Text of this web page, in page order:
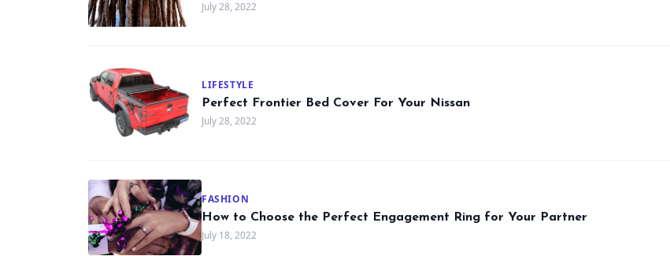
July 28, 2022
LIFESTYLE
Perfect Frontier Bed Cover For Your Nissan
July 28, 2022
FASHION
How to Choose the Perfect Engagement Ring for Your Partner
July 18, 2022